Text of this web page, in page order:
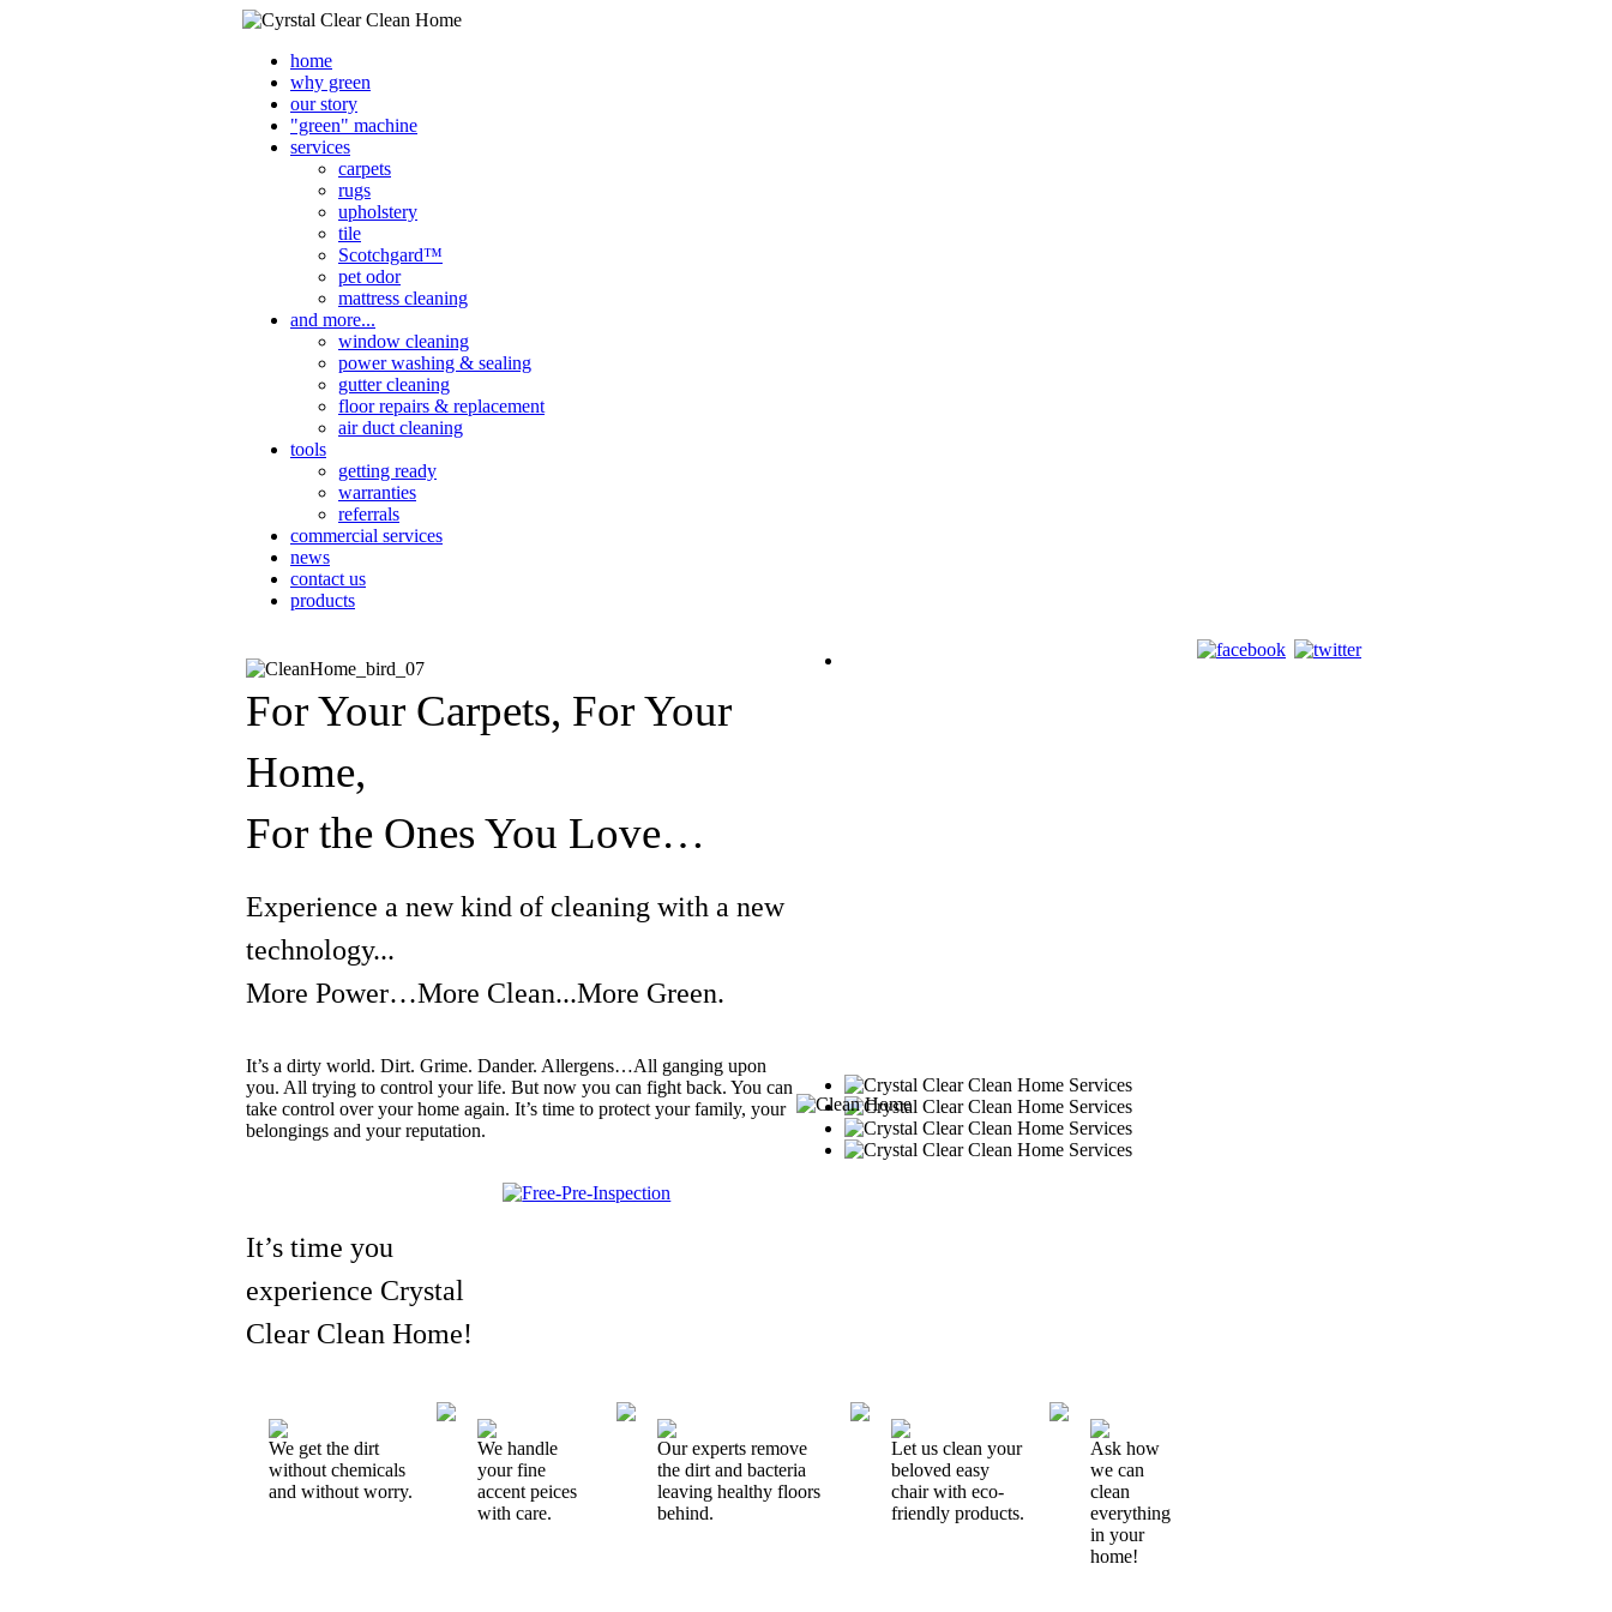
home
why green
our story
"green" machine
services
carpets
rugs
upholstery
tile
Scotchgard™
pet odor
mattress cleaning
and more...
window cleaning
power washing & sealing
gutter cleaning
floor repairs & replacement
air duct cleaning
tools
getting ready
warranties
referrals
commercial services
news
contact us
products
For Your Carpets, For Your
Home,
For the Ones You Love…
Experience a new kind of cleaning with a new
technology...
More Power…More Clean...More Green.
It’s a dirty world. Dirt. Grime. Dander. Allergens…All ganging upon
you. All trying to control your life. But now you can fight back. You can
take control over your home again. It’s time to protect your family, your
belongings and your reputation.
It’s time you
experience Crystal
Clear Clean Home!
We get the dirt
without chemicals
and without worry.
We handle
your fine
accent peices
with care.
Our experts remove
the dirt and bacteria
leaving healthy floors
behind.
Let us clean your
beloved easy
chair with eco-
friendly products.
Ask how
we can
clean
everything
in your
home!